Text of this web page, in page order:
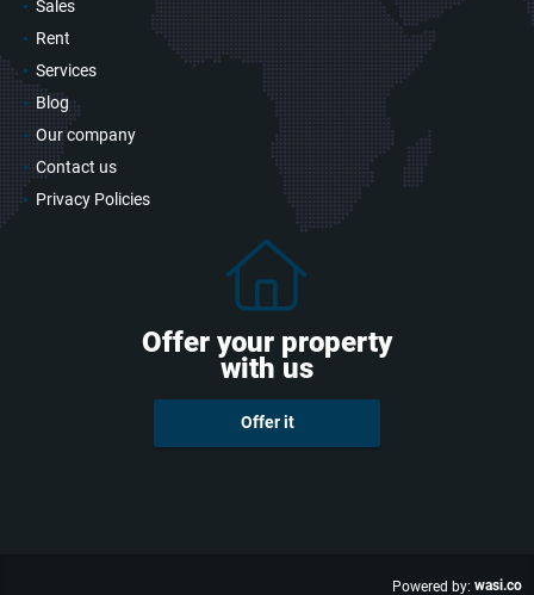
Sales
Rent
Services
Blog
Our company
Contact us
Privacy Policies
Offer your property
with us
Offer it
Powered by: wasi.co